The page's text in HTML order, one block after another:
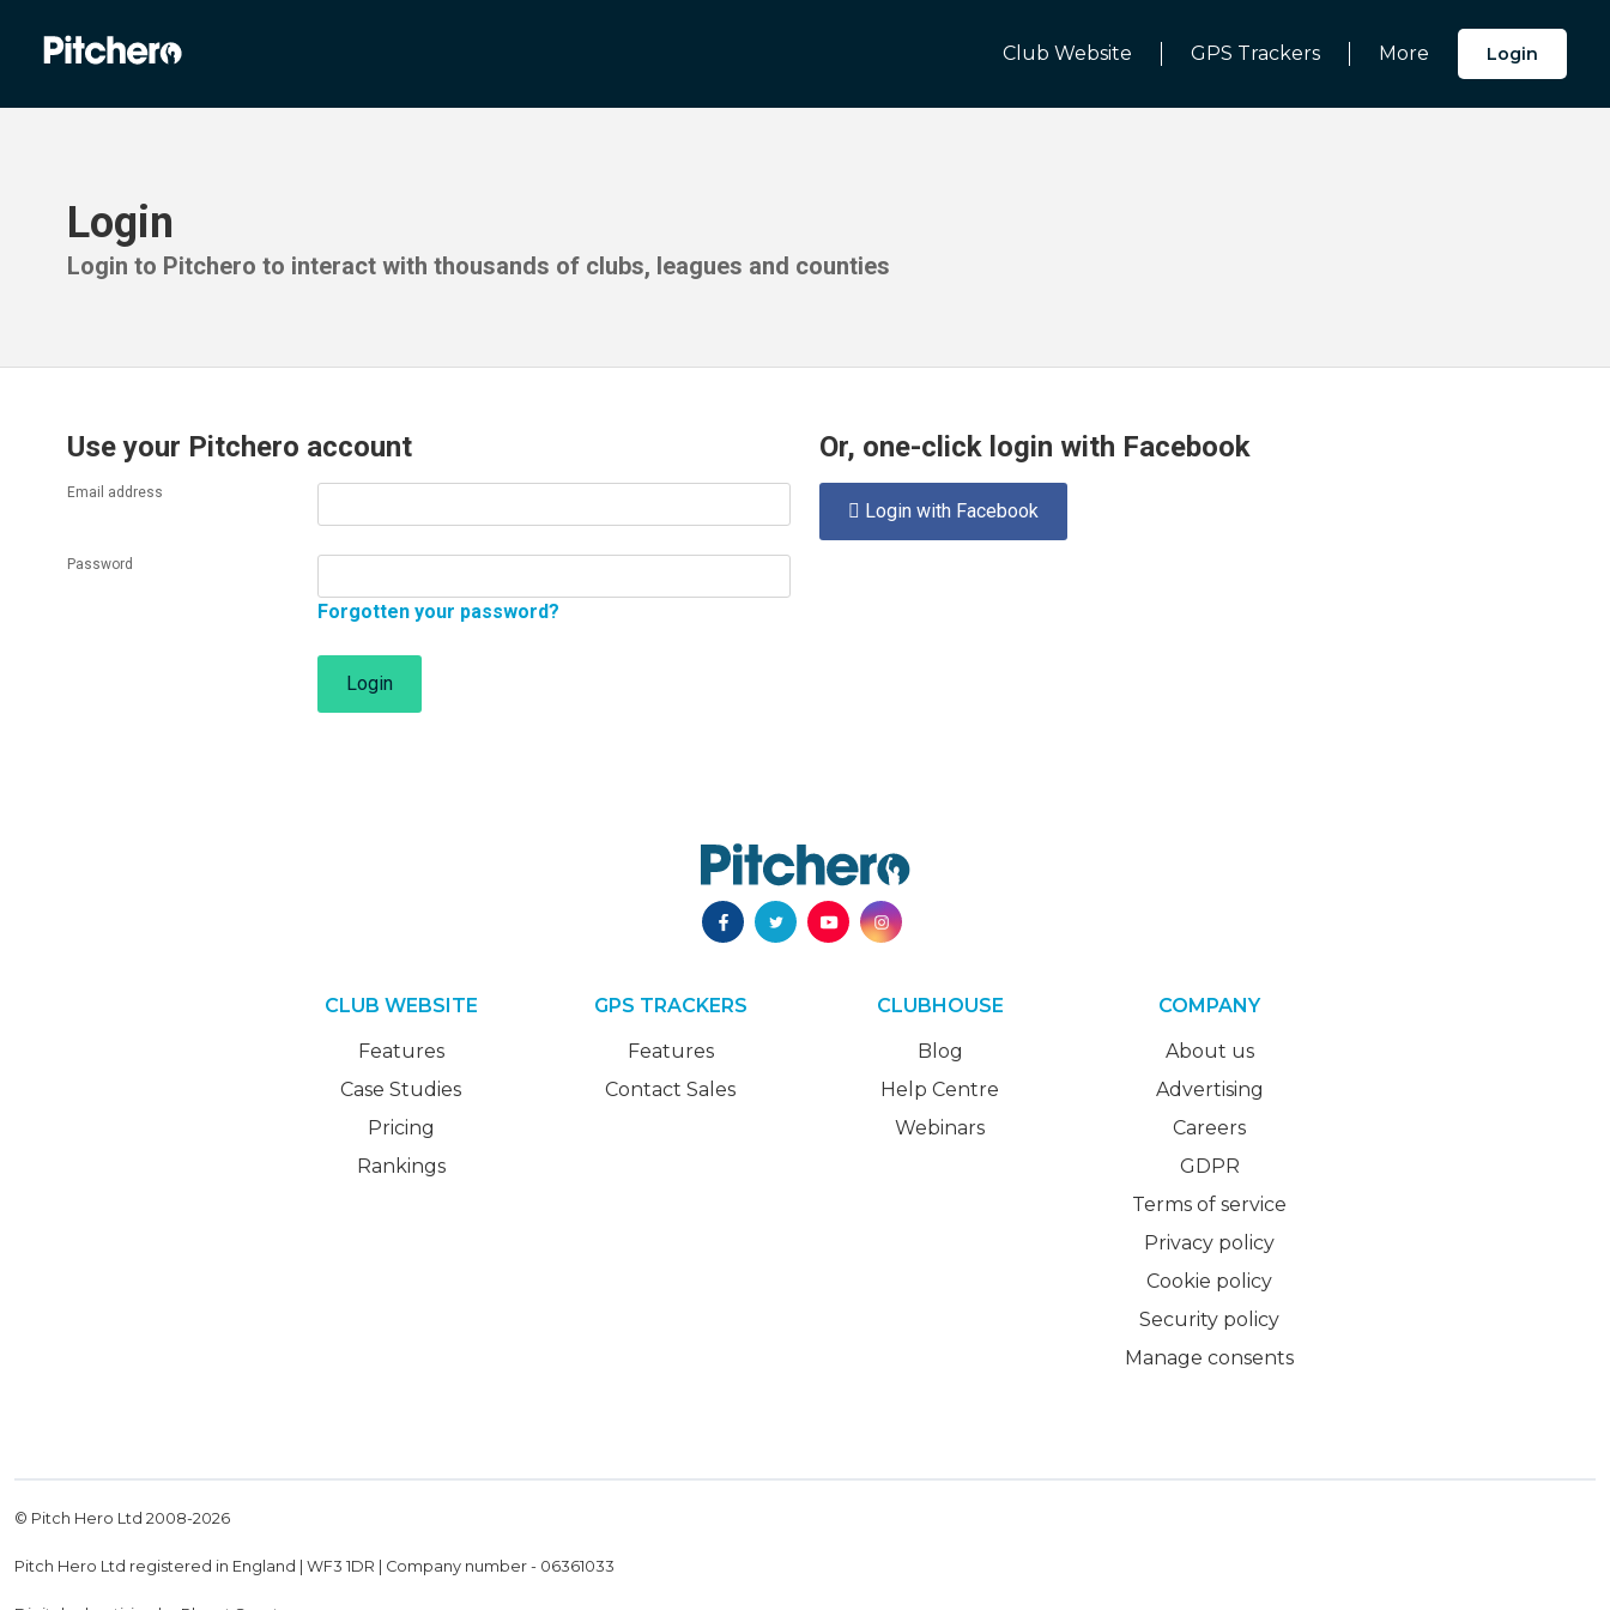
Club Website GPS Trackers More Login
Login
Login to Pitchero to interact with thousands of clubs, leagues and counties
Use your Pitchero account
Email address
Password
Forgotten your password?
Login
Or, one-click login with Facebook
 Login with Facebook
CLUB WEBSITE
Features
Case Studies
Pricing
Rankings
GPS TRACKERS
Features
Contact Sales
CLUBHOUSE
Blog
Help Centre
Webinars
COMPANY
About us
Advertising
Careers
GDPR
Terms of service
Privacy policy
Cookie policy
Security policy
Manage consents
© Pitch Hero Ltd 2008-2026
Pitch Hero Ltd registered in England | WF3 1DR | Company number - 06361033